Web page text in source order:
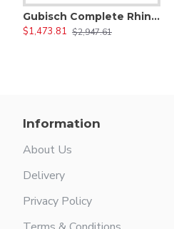
Gubisch Complete Rhinoplasty Instruments Set
$1,473.81 $2,947.61
$47.00
Information
About Us
Delivery
Privacy Policy